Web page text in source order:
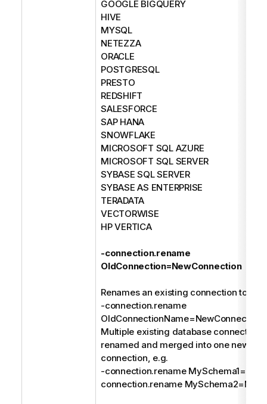
GOOGLE BIGQUERY
HIVE
MYSQL
NETEZZA
ORACLE
POSTGRESQL
PRESTO
REDSHIFT
SALESFORCE
SAP HANA
SNOWFLAKE
MICROSOFT SQL AZURE
MICROSOFT SQL SERVER
SYBASE SQL SERVER
SYBASE AS ENTERPRISE
TERADATA
VECTORWISE
HP VERTICA
-connection.rename
OldConnection=NewConnection
Renames an existing connection to a
-connection.rename
Multiple existing database connections
renamed and merged into one new
connection, e.g.
-connection.rename
connection.rename